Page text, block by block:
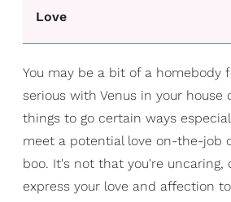
Love
You may be a bit of a homebody
serious with Venus in your
things to go certain ways
meet a potential love on-the-job
boo. It's not that you're
express your love and affection